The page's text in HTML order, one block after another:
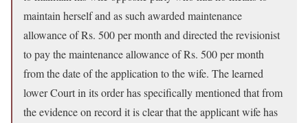
maintain herself and as such awarded maintenance
allowance of Rs. 500 per month and directed the revisionist
to pay the maintenance allowance of Rs. 500 per month
from the date of the application to the wife. The learned
lower Court in its order has specifically mentioned that from
the evidence on record it is clear that the applicant wife has